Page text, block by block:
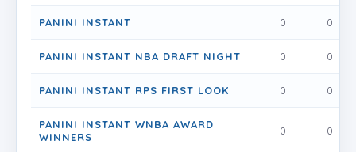
PANINI INSTANT 0 0
PANINI INSTANT NBA DRAFT NIGHT 0 0
PANINI INSTANT RPS FIRST LOOK 0 0
PANINI INSTANT WNBA AWARD
WINNERS
0 0